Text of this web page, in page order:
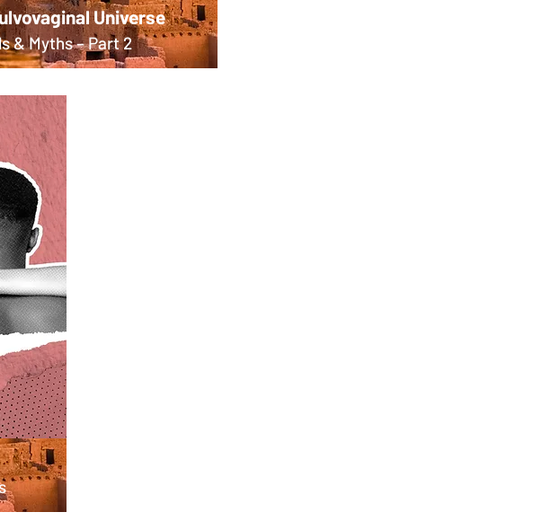
Universe
& Myths – Part 2